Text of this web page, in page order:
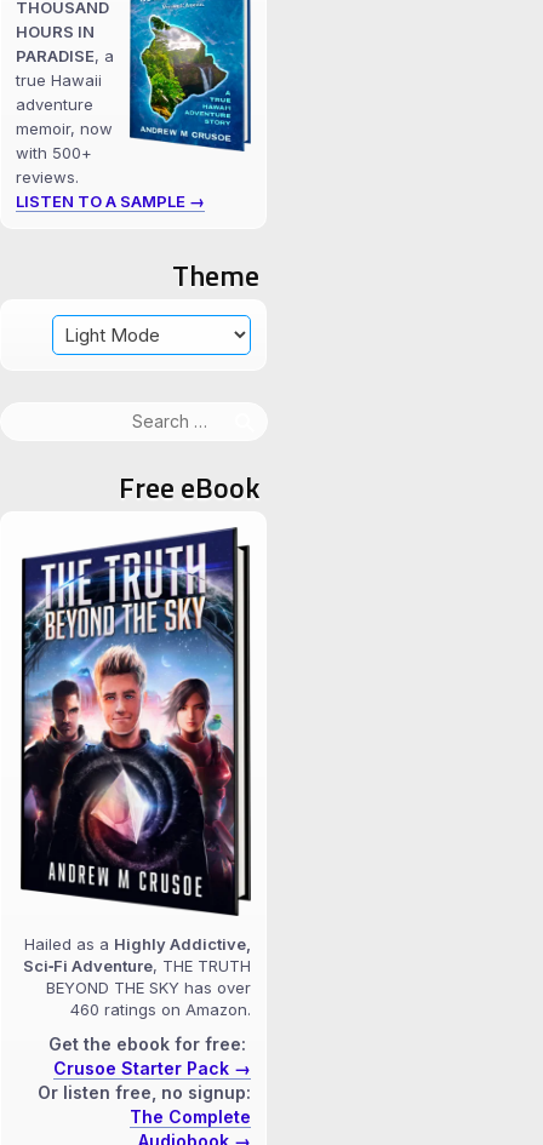
THOUSAND
HOURS IN
PARADISE, a
true Hawaii
adventure
memoir, now
with 500+
reviews.
LISTEN TO A SAMPLE →
Theme
Free eBook
Hailed as a Highly Addictive,
Sci‑Fi Adventure, THE TRUTH
BEYOND THE SKY has over
460 ratings on Amazon.
Get the ebook for free:
Crusoe Starter Pack →
Or listen free, no signup:
The Complete
Audiobook →